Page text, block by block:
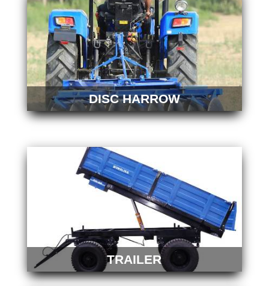
DISC HARROW
TRAILER